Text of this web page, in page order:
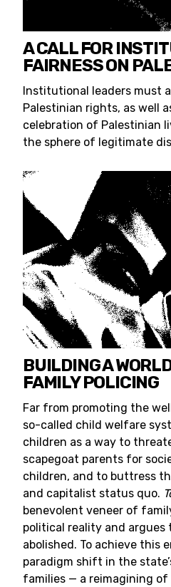
A CALL FOR
FAIRNESS ON
Institutional leaders must
Palestinian rights, as well
celebration of Palestinian
the sphere of legitimate
BUILDING A
FAMILY POLICING
Far from promoting the
so-called child welfare
children as a way to
scapegoat parents for
children, and to buttress
and capitalist status quo.
benevolent veneer of
political reality and
abolished. To achieve this
paradigm shift in the
families — a reimagining